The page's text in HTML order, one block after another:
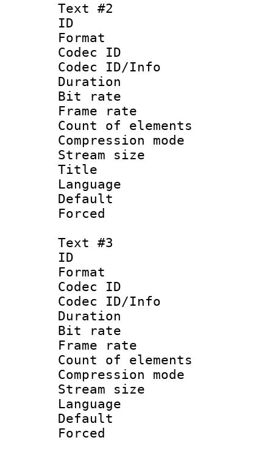
Text #2
ID
Format
Codec ID :
Codec ID/Info :
Duration :
Bit rate
Frame rate
Count of
Compression
Stream size
Title :
Language
Forced
Text #3
ID
Format
Codec ID :
Codec ID/Info :
Duration :
Bit rate :
Frame rate
Count of
Compression
Stream size
Language
Default